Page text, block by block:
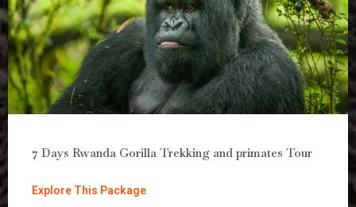
7 Days Rwanda Gorilla Trekking and primates Tour
Explore This Package